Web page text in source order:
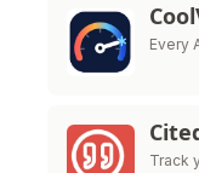
Every
Track